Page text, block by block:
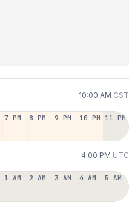
10:00 AM CST
7 PM 8 PM 9 PM 10 PM 11 PM
4:00 PM UTC
1 AM 2 AM 3 AM 4 AM 5 AM